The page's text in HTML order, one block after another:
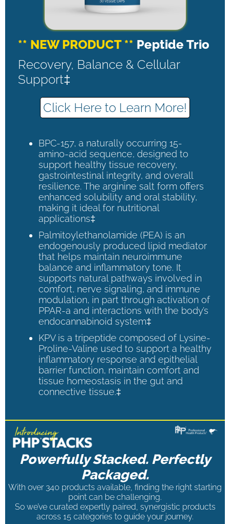
** NEW PRODUCT ** Peptide Trio
Recovery, Balance & Cellular
Support‡
Click Here to Learn More!
BPC-157, a naturally occurring 15-
amino-acid sequence, designed to
support healthy tissue recovery,
gastrointestinal integrity, and overall
resilience. The arginine salt form offers
enhanced solubility and oral stability,
making it ideal for nutritional
applications‡
Palmitoylethanolamide (PEA) is an
endogenously produced lipid mediator
that helps maintain neuroimmune
balance and inflammatory tone. It
supports natural pathways involved in
comfort, nerve signaling, and immune
modulation, in part through activation of
PPAR-a and interactions with the body’s
endocannabinoid system‡
KPV is a tripeptide composed of Lysine-
Proline-Valine used to support a healthy
inflammatory response and epithelial
barrier function, maintain comfort and
tissue homeostasis in the gut and
connective tissue.‡
Powerfully Stacked. Perfectly
Packaged.
With over 340 products available, finding the right starting
point can be challenging.
So we’ve curated expertly paired, synergistic products
across 15 categories to guide your journey.